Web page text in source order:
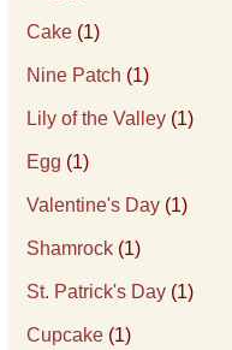
Cake (1)
Nine Patch (1)
Lily of the Valley (1)
Egg (1)
Valentine's Day (1)
Shamrock (1)
St. Patrick's Day (1)
Cupcake (1)